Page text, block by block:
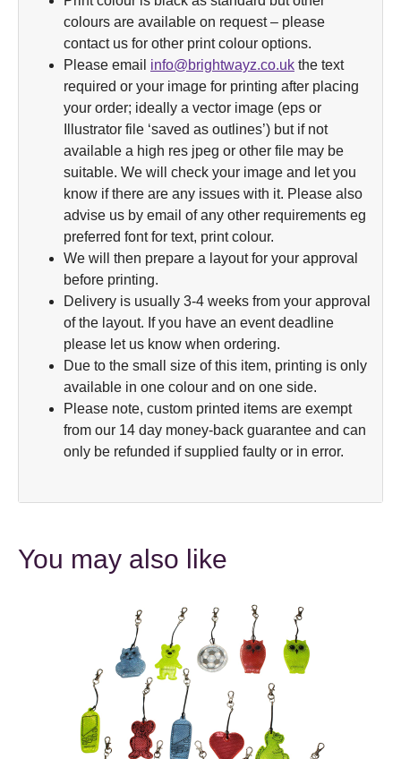
colours are available on request – please
contact us for other print colour options.
Please email info@brightwayz.co.uk the text
required or your image for printing after placing
your order; ideally a vector image (eps or
Illustrator file ‘saved as outlines’) but if not
available a high res jpeg or other file may be
suitable. We will check your image and let you
know if there are any issues with it. Please also
advise us by email of any other requirements eg
preferred font for text, print colour.
We will then prepare a layout for your approval
before printing.
Delivery is usually 3-4 weeks from your approval
of the layout. If you have an event deadline
please let us know when ordering.
Due to the small size of this item, printing is only
available in one colour and on one side.
Please note, custom printed items are exempt
from our 14 day money-back guarantee and can
only be refunded if supplied faulty or in error.
You may also like